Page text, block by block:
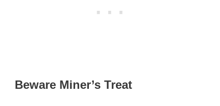
Beware Miner’s Treat